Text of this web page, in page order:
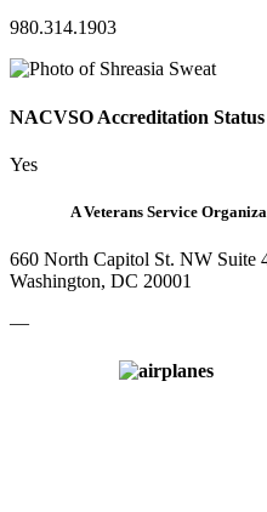
980.314.1903
NACVSO Accreditation Status
Yes
A Veterans Service
660 North Capitol St. NW Suite
Washington, DC 20001
—